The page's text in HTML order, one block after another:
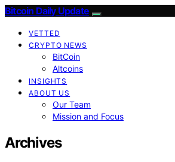
Bitcoin Daily Update
VETTED
CRYPTO NEWS
BitCoin
Altcoins
INSIGHTS
ABOUT US
Our Team
Mission and Focus
Archives